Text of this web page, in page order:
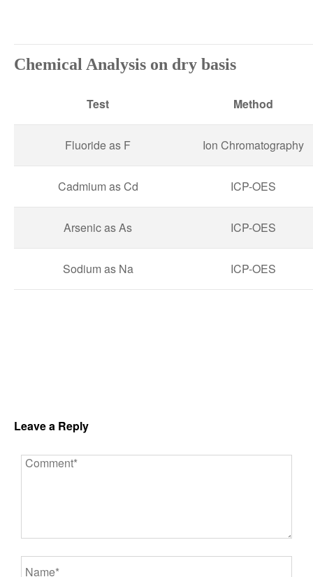
Chemical Analysis on dry basis
Test Method
Fluoride as F Ion Chromatography
Cadmium as Cd ICP-OES
Arsenic as As ICP-OES
Sodium as Na ICP-OES
Leave a Reply